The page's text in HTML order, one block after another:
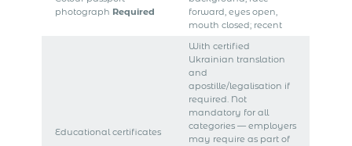
photograph Required
forward, eyes open,
mouth closed; recent
Educational certificates
With certified
Ukrainian translation
and
apostille/legalisation if
required. Not
mandatory for all
categories — employers
may require as part of